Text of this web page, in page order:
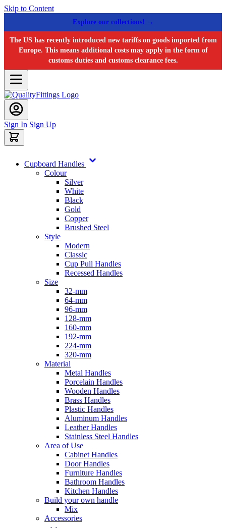
Skip to Content
Explore our collections! →
The US has recently introduced new tariffs on goods imported from
Europe. This means additional costs may apply in the form of
customs duties and customs clearance fees.
Sign In Sign Up
Cupboard Handles
Colour
Silver
White
Black
Gold
Copper
Brushed Steel
Style
Modern
Classic
Cup Pull Handles
Recessed Handles
Size
32-mm
64-mm
96-mm
128-mm
160-mm
192-mm
224-mm
320-mm
Material
Metal Handles
Porcelain Handles
Wooden Handles
Brass Handles
Plastic Handles
Aluminum Handles
Leather Handles
Stainless Steel Handles
Area of Use
Cabinet Handles
Door Handles
Furniture Handles
Bathroom Handles
Kitchen Handles
Build your own handle
Mix
Accessories